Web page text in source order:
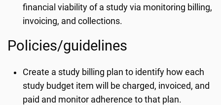
financial viability of a study via monitoring billing,
invoicing, and collections.
Policies/guidelines
Create a study billing plan to identify how each
study budget item will be charged, invoiced, and
paid and monitor adherence to that plan.